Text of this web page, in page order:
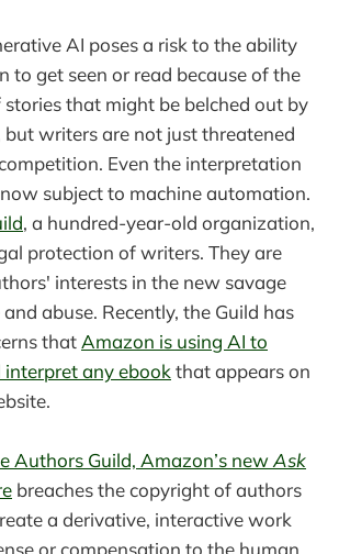
AI poses a risk to the ability
to get seen or read because of the
that might be belched out by
but writers are not just threatened
Even the interpretation
subject to machine automation.
, a hundred-year-old organization,
protection of writers. They are
interests in the new savage
abuse. Recently, the Guild has
that Amazon is using AI to
interpret any ebookthat appears on
Authors Guild, Amazon’s newAsk
breaches the copyright of authors
a derivative, interactive work
or compensation to the human